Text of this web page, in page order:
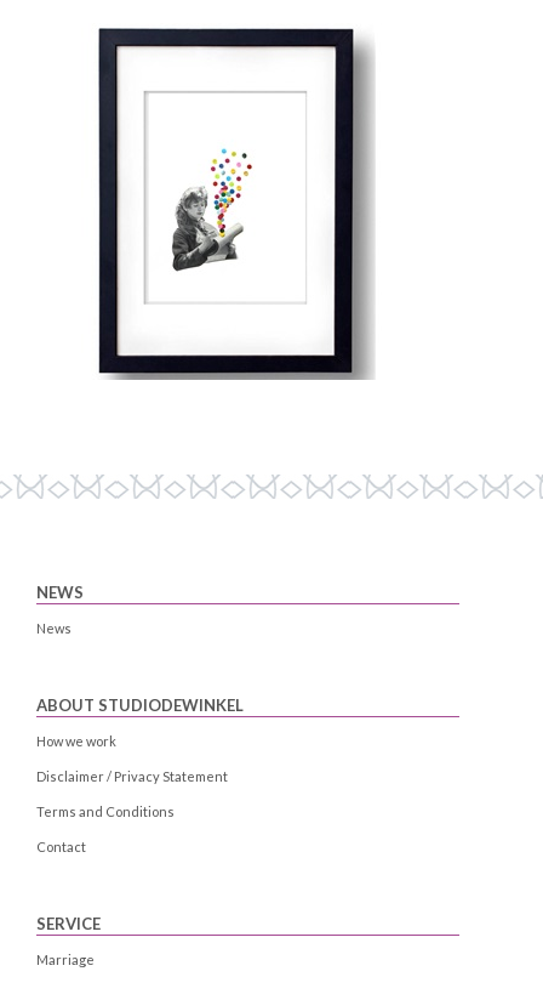
NEWS
News
ABOUT STUDIODEWINKEL
How we work
Disclaimer / Privacy Statement
Terms and Conditions
Contact
SERVICE
Marriage